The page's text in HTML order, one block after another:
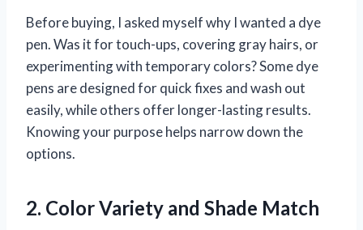
Before buying, I asked myself why I wanted a dye
pen. Was it for touch-ups, covering gray hairs, or
experimenting with temporary colors? Some dye
pens are designed for quick fixes and wash out
easily, while others offer longer-lasting results.
Knowing your purpose helps narrow down the
options.
2. Color Variety and Shade Match